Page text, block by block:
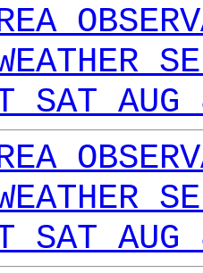
SAT
SAT